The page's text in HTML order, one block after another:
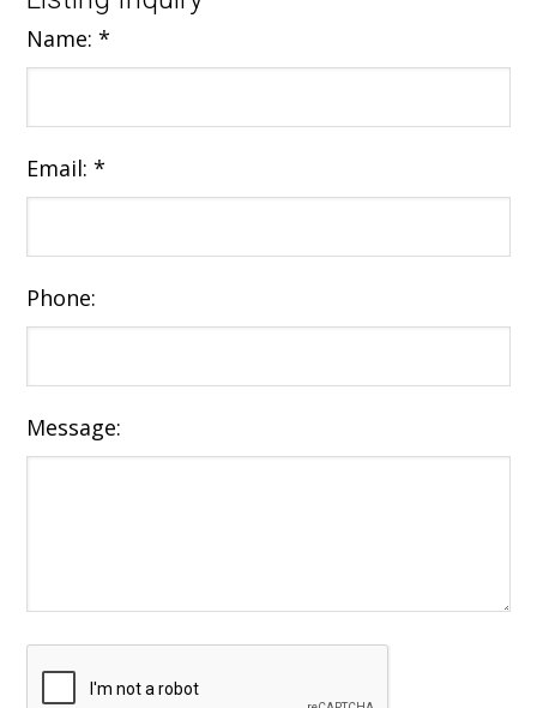
Name:*
Email:*
Phone:
Message: